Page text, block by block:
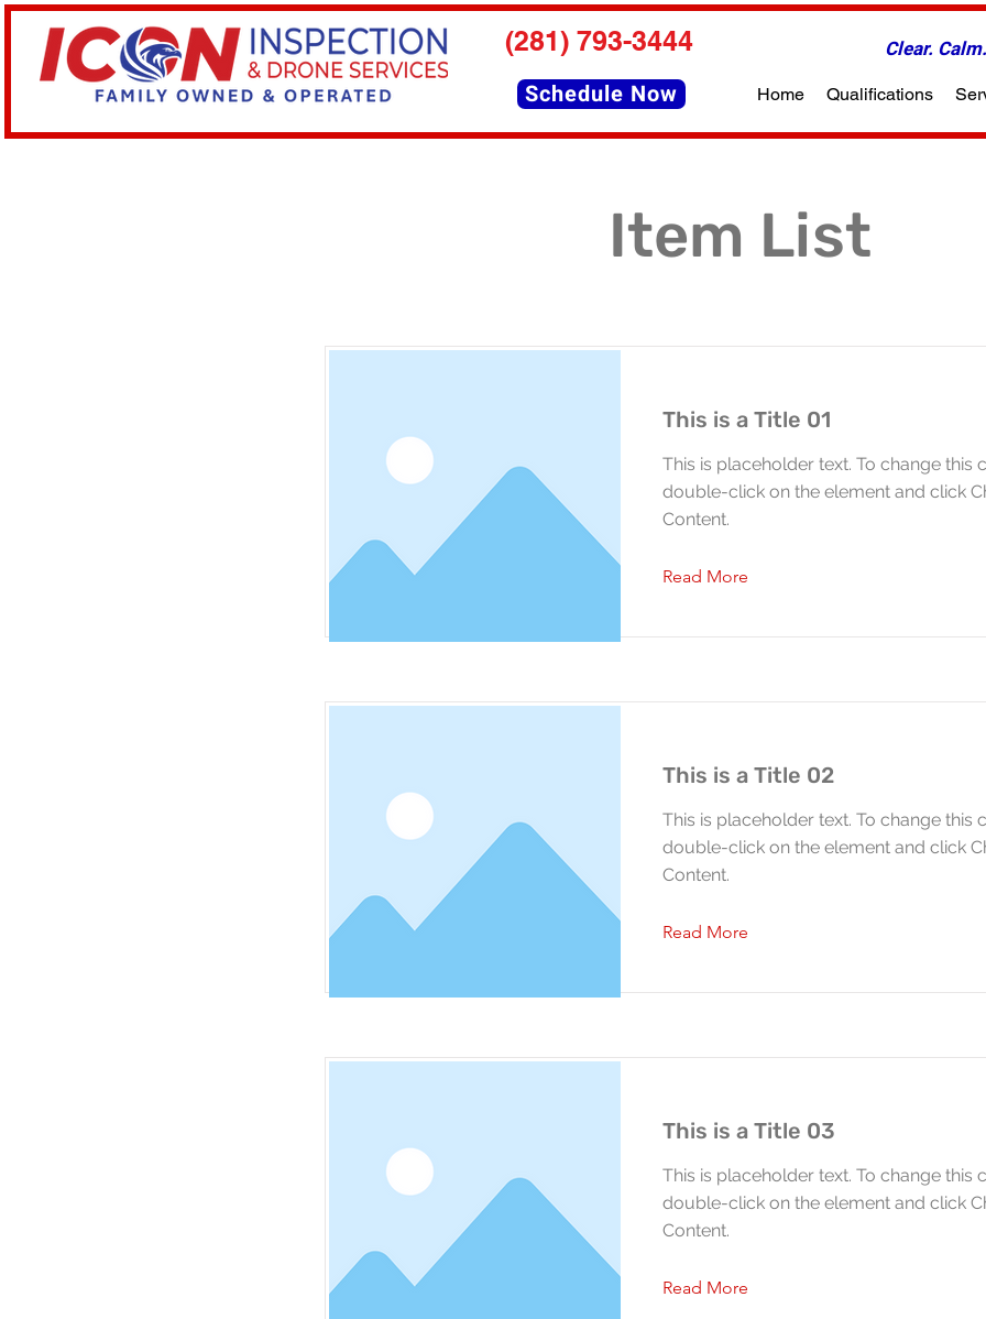
(281) 793-3444
Schedule Now
Clear.
Home Qualifications
Item List
This is a Title 01
This is placeholder text. To change this
double-click on the element and click
Content.
Read More
This is a Title 02
This is placeholder text. To change this
double-click on the element and click
Content.
Read More
This is a Title 03
This is placeholder text. To change this
double-click on the element and click
Content.
Read More